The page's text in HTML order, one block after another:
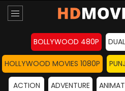
BOLLYWOOD 480P
HOLLYWOOD MOVIES 1080P
ACTION ADVENTURE